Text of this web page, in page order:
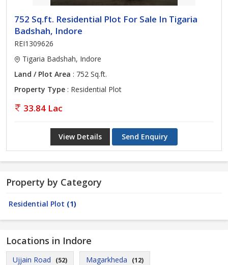
752 Sq.ft. Residential Plot For Sale In Tigaria
Badshah, Indore
REI1309626
Tigaria Badshah, Indore
Land / Plot Area : 752 Sq.ft.
Property Type : Residential Plot
33.84 Lac
View Details Send Enquiry
Property by Category
Residential Plot (1)
Locations in Indore
Ujjain Road (52) Magarkheda (12)